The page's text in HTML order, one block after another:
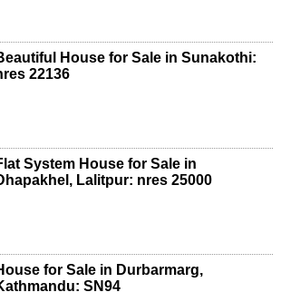
House for Sale in Sunakothi:
22136
System House for Sale in
Lalitpur: nres 25000
for Sale in Durbarmarg,
SN94